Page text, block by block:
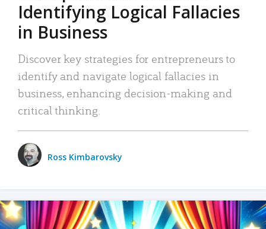
Identifying Logical Fallacies
in Business
Discover key strategies for entrepreneurs to
identify and navigate logical fallacies in
business, enhancing decision-making and
critical thinking.
Ross Kimbarovsky